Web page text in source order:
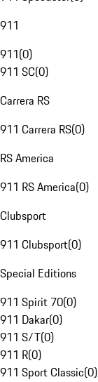
911
911(0)
911 SC(0)
Carrera RS
911 Carrera RS(0)
RS America
911 RS America(0)
Clubsport
911 Clubsport(0)
Special Editions
911 Spirit 70(0)
911 Dakar(0)
911 S/T(0)
911 R(0)
911 Sport Classic(0)